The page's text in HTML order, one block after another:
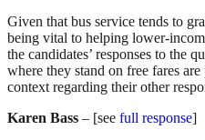
Given that bus service tends to
being vital to helping lower-
the candidates’ responses to the
where they stand on free fares
context regarding their other
Karen Bass – [see full response]